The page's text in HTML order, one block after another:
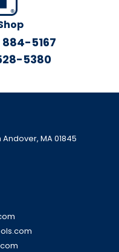
5167
5380
MA 01845